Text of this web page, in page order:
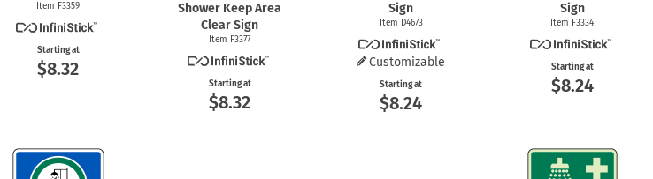
Item F3359
Starting at
$8.32
Shower Keep Area
Clear Sign
Item F3377
Starting at
$8.32
Sign
Item D4673
Customizable
Starting at
$8.24
Sign
Item F3334
Starting at
$8.24